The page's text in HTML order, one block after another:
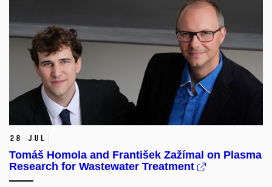
28 Jul
Tomáš Homola and František Zažímal on Plasma
Research for Wastewater Treatment